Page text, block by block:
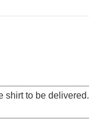
shirt to be delivered.